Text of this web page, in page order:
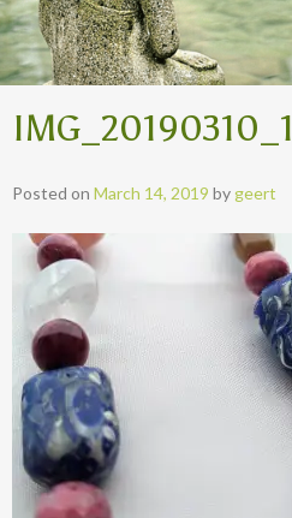
Posted on March 14, 2019 by geert